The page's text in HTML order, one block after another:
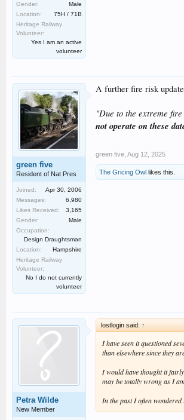
Gender:
Male
Location:
75H / 71B
Heritage Railway
Volunteer:
Yes I am an active
volunteer
green five
Resident of Nat Pres
Joined:
Apr 30, 2006
Messages:
6,980
Likes Received:
3,165
Gender:
Male
Occupation:
Design Draughtsman
Location:
Hampshire
Heritage Railway
Volunteer:
No I do not currently
volunteer
A further fire risk
"Due to the extreme
not operate on these
green five Aug 12, 2025
The Gricing Owl likes this.
Petra Wilde
New Member
lostlogin said: ↑
I have seen it questioned
than elsewhere since they
I would have thought it
may be totally wrong as I
In the past I often